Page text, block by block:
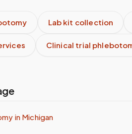
Lab kit collection
Clinical trial
in Michigan